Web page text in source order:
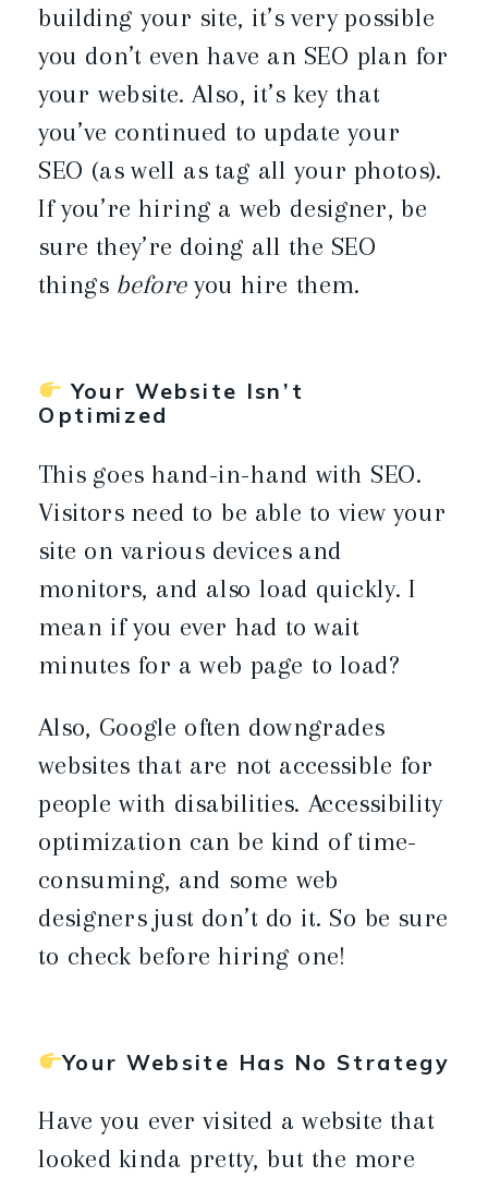
building your site, it’s very possible
you don’t even have an SEO plan for
your website. Also, it’s key that
you’ve continued to update your
SEO (as well as tag all your photos).
If you’re hiring a web designer, be
sure they’re doing all the SEO
things beforeyou hire them.
Your Website Isn’t
Optimized
This goes hand-in-hand with SEO.
Visitors need to be able to view your
site on various devices and
monitors, and also load quickly. I
mean if you ever had to wait
minutes for a web page to load?
Also, Google often downgrades
websites that are not accessible for
people with disabilities. Accessibility
optimization can be kind of time-
consuming, and some web
designers just don’t do it. So be sure
to check before hiring one!
Your Website Has No Strategy
Have you ever visited a website that
looked kinda pretty, but the more